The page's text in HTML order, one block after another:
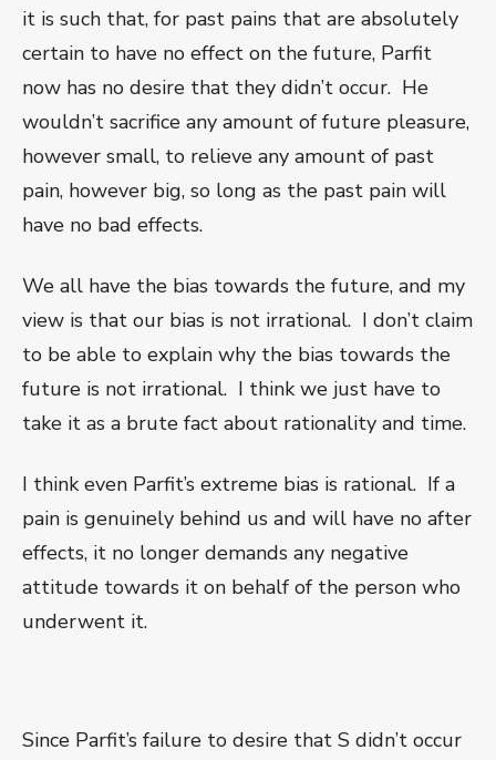
it is such that, for past pains that are absolutely
certain to have no effect on the future, Parfit
now has no desire that they didn’t occur. He
wouldn’t sacrifice any amount of future pleasure,
however small, to relieve any amount of past
pain, however big, so long as the past pain will
have no bad effects.
We all have the bias towards the future, and my
view is that our bias is not irrational. I don’t claim
to be able to explain why the bias towards the
future is not irrational. I think we just have to
take it as a brute fact about rationality and time.
I think even Parfit’s extreme bias is rational. If a
pain is genuinely behind us and will have no after
effects, it no longer demands any negative
attitude towards it on behalf of the person who
underwent it.
Since Parfit’s failure to desire that S didn’t occur